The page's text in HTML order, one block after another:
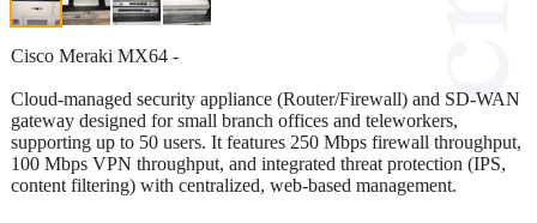
Cisco Meraki MX64 -
Cloud-managed security appliance (Router/Firewall) and SD-WAN
gateway designed for small branch offices and teleworkers,
supporting up to 50 users. It features 250 Mbps firewall throughput,
100 Mbps VPN throughput, and integrated threat protection (IPS,
content filtering) with centralized, web-based management.